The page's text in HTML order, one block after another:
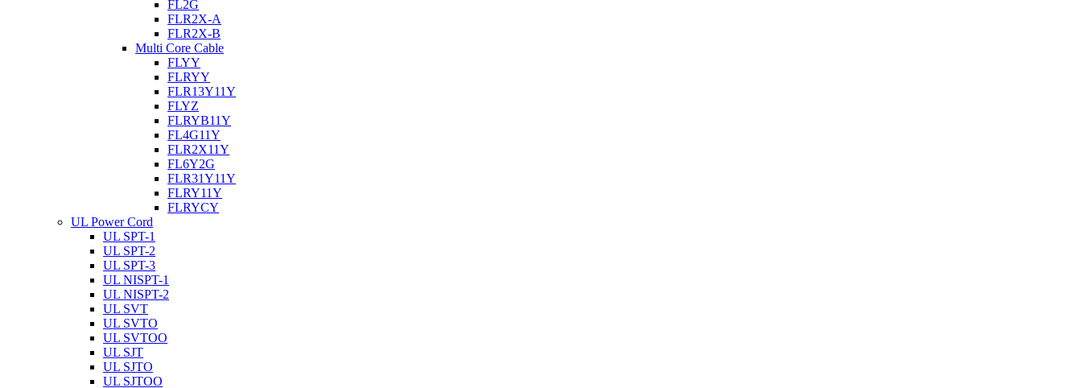
FL2G
FLR2X-A
FLR2X-B
Multi Core Cable
FLYY
FLRYY
FLR13Y11Y
FLYZ
FLRYB11Y
FL4G11Y
FLR2X11Y
FL6Y2G
FLR31Y11Y
FLRY11Y
FLRYCY
UL Power Cord
UL SPT-1
UL SPT-2
UL SPT-3
UL NISPT-1
UL NISPT-2
UL SVT
UL SVTO
UL SVTOO
UL SJT
UL SJTO
UL SJTOO